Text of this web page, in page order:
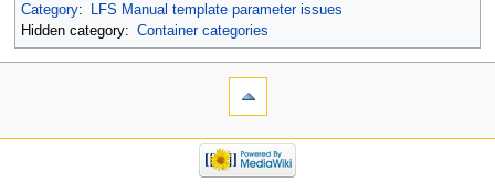
Category:
LFS Manual template parameter issues
Hidden category: Container categories